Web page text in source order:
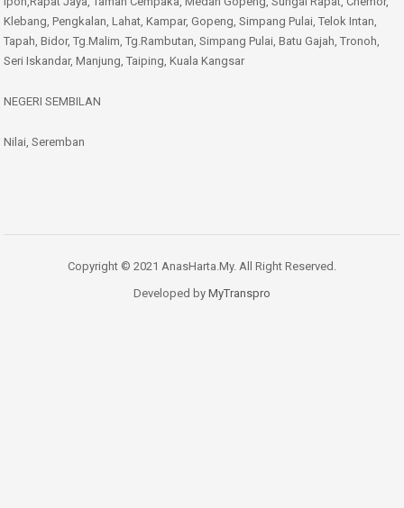
Klebang, Pengkalan, Lahat, Kampar, Gopeng, Simpang Pulai, Telok Intan,
Tapah, Bidor, Tg.Malim, Tg.Rambutan, Simpang Pulai, Batu Gajah, Tronoh,
Seri Iskandar, Manjung, Taiping, Kuala Kangsar
NEGERI SEMBILAN
Nilai, Seremban
Copyright © 2021 AnasHarta.My. All Right Reserved.
Developed by MyTranspro